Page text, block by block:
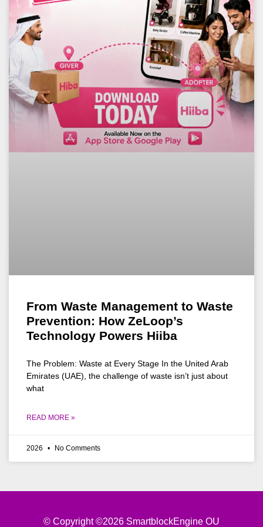
From Waste Management to Waste
Prevention: How ZeLoop’s
Technology Powers Hiiba
The Problem: Waste at Every Stage In the United Arab
Emirates (UAE), the challenge of waste isn’t just about
what
READ MORE »
2026 No Comments
© Copyright ©2026 SmartblockEngine OU